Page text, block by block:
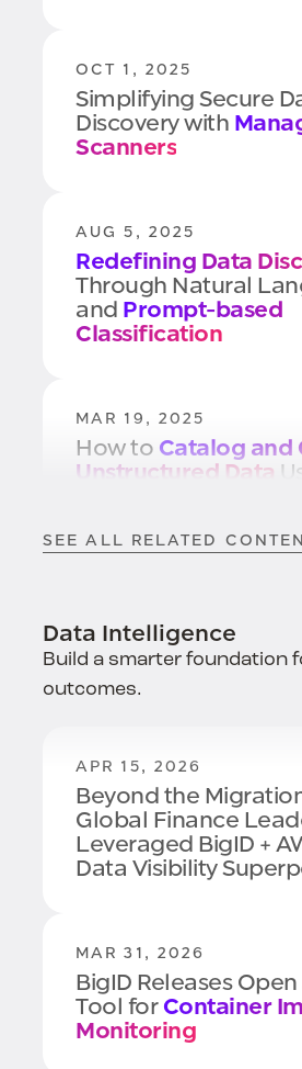
OCT 1, 2025
Simplifying Secure
Discovery with
Scanners
AUG 5, 2025
Redefining Data
Through Natural
and Prompt-based
Classification
MAR 19, 2025
How to Catalog and
Unstructured Data
NOV 8, 2024
NOV 1, 2024
Data Classification
SEE ALL RELATED
Data Intelligence
Build a smarter foundation
outcomes.
APR 15, 2026
Beyond the
Global Finance
Leveraged BigID +
Data Visibility
MAR 31, 2026
BigID Releases
Tool for Container
Monitoring